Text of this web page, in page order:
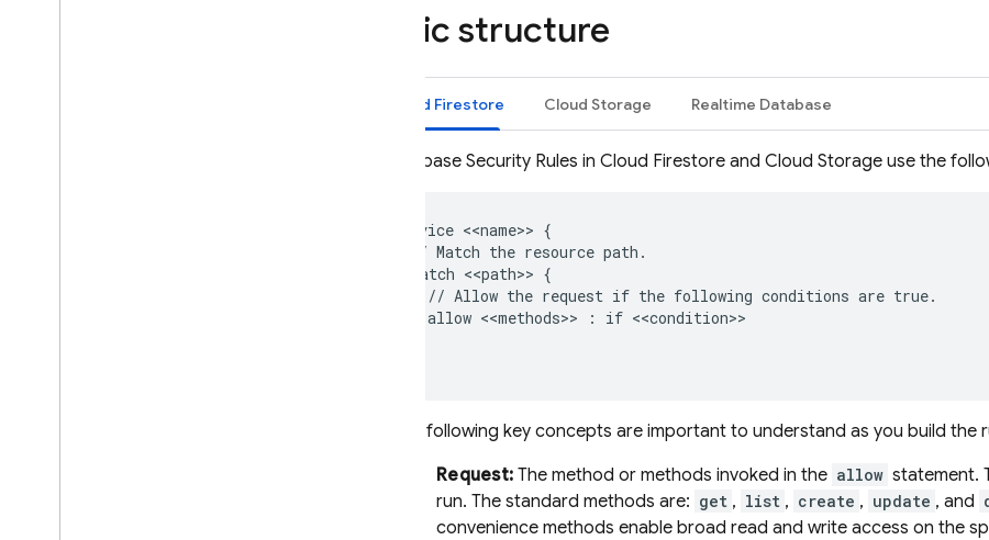
Basic structure
Cloud Firestore Cloud Storage Realtime Database
Firebase Security Rules in Cloud Firestore and Cloud Storage use the
service <<name>> {
  // Match the resource path.
  match <<path>> {
    // Allow the request if the following conditions are true.
    allow <<methods>> : if <<condition>>
The following key concepts are important to understand as you build the
Request: The method or methods invoked in the allow statement.
run. The standard methods are: get , list , create , update , and
convenience methods enable broad read and write access on the